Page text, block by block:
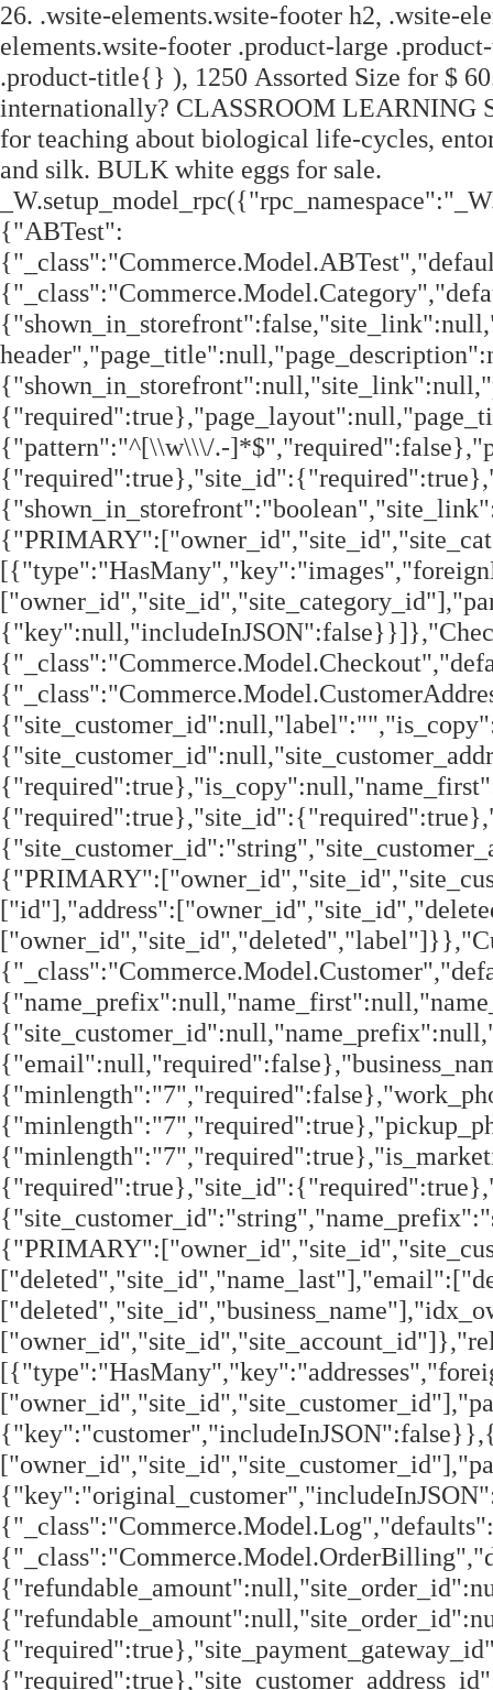
26. .wsite-elements.wsite-footer h2, .wsite-elements.wsite-footer .product-long .product-title, .wsite-elements.wsite-footer .product-large .product-title, .wsite-elements.wsite-footer .product-small .product-title{} ), 1250 Assorted Size for $ 60.00 ( only 4.8 cents ea. Do you ship your products internationally? CLASSROOM LEARNING Silkworms are used by educators all over the country for teaching about biological life-cycles, entomology and also hands-on history lessons about China and silk. BULK white eggs for sale. _W.setup_model_rpc({"rpc_namespace":"_W.Commerce.RPC","model_namespace":"_W.Commerce.BackboneModelData","collection_namespace":"_W.Commerce.BackboneCollectionData","bootstrap_namespace":"_W.Commerce.BackboneBootstrap","models":{"ABTest":{"_class":"Commerce.Model.ABTest","defaults":null,"validation":null,"types":null,"idAttribute":null,"keydefs":null},"Category":{"_class":"Commerce.Model.Category","defaults":{"shown_in_storefront":false,"site_link":null,"product_count":null,"published":true,"name":"","page_layout":"no-header","page_title":null,"page_description":null,"show_featured_products":true,"show_sub_categories":true,"children_collapsed":false,"hide_from_parent":false,"parent_category_id":null,"category_order":null,"image_order":null,"permalink":null,"product_ids":null,"preferred_order_product_ids":null,"coupon_ids":null,"is_user_defined":"true","og_title":null,"og_description":null,"is_custom_times":false,"uuid":null,"owner_id":"","site_id":"","created_date":0,"updated_date":0},"validation":{"shown_in_storefront":null,"site_link":null,"product_count":null,"site_category_id":null,"published":null,"name":{"required":true},"page_layout":null,"page_title":null,"page_description":null,"show_featured_products":null,"show_sub_categories":null,"children_collapsed":null,"hide_from_parent":null,"parent_category_id":null,"category_order":null,"image_order":null,"permalink":{"pattern":"^[\\w\\\/.-